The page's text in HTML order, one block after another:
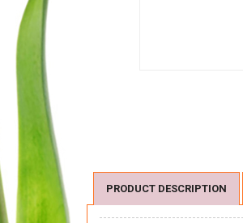
PRODUCT DESCRIPTION